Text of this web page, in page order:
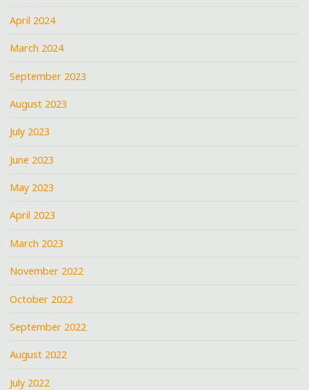
April 2024
March 2024
September 2023
August 2023
July 2023
June 2023
May 2023
April 2023
March 2023
November 2022
October 2022
September 2022
August 2022
July 2022